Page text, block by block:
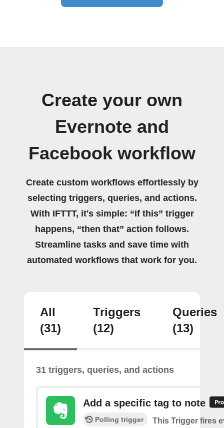
Create your own
Evernote and
Facebook workflow
Create custom workflows effortlessly by
selecting triggers, queries, and actions.
With IFTTT, it's simple: “If this” trigger
happens, “then that” action follows.
Streamline tasks and save time with
automated workflows that work for you.
All
(31)
Triggers
(12)
Queries
(13)
31 triggers, queries, and actions
Add a specific tag to note
Polling trigger
This Trigger fires